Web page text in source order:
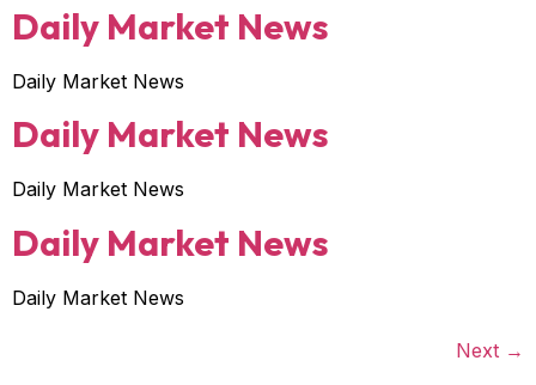
Daily Market News
Daily Market News
Daily Market News
Daily Market News
Daily Market News
Daily Market News
Next →